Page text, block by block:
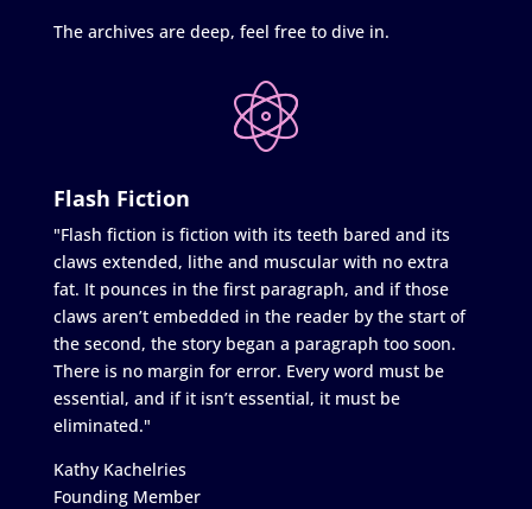
The archives are deep, feel free to dive in.
Flash Fiction
"Flash fiction is fiction with its teeth bared and its
claws extended, lithe and muscular with no extra
fat. It pounces in the first paragraph, and if those
claws aren’t embedded in the reader by the start of
the second, the story began a paragraph too soon.
There is no margin for error. Every word must be
essential, and if it isn’t essential, it must be
eliminated."
Kathy Kachelries
Founding Member